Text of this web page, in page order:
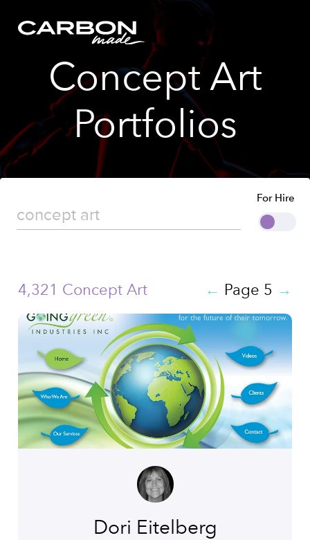
Concept Art
Portfolios
For Hire
4,321 Concept Art ← Page 5 →
Dori Eitelberg